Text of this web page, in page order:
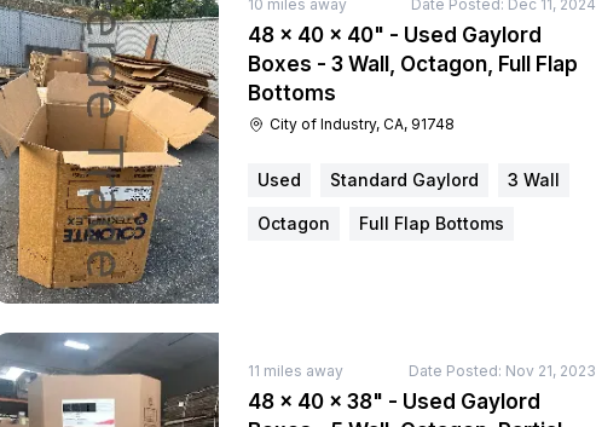
10 miles away Date Posted: Dec 11, 2024
48 × 40 × 40" - Used Gaylord
Boxes - 3 Wall, Octagon, Full Flap
Bottoms
City of Industry, CA, 91748
Used Standard Gaylord 3 Wall
Octagon Full Flap Bottoms
11 miles away Date Posted: Nov 21, 2023
48 × 40 × 38" - Used Gaylord